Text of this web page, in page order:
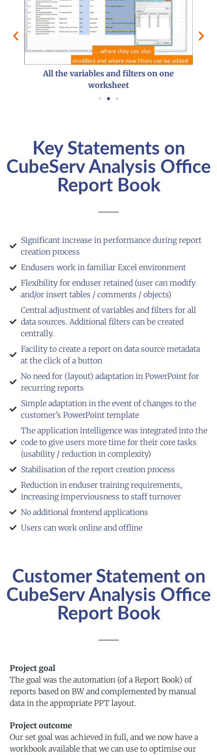
All the variables and filters on one
worksheet
Key Statements on
CubeServ Analysis Office
Report Book
Significant increase in performance during report
creation process
Endusers work in familiar Excel environment
Flexibility for enduser retained (user can modify
and/or insert tables / comments / objects)
Central adjustment of variables and filters for all
data sources. Additional filters can be created
centrally.
Facility to create a report on data source metadata
at the click of a button
No need for (layout) adaptation in PowerPoint for
recurring reports
Simple adaptation in the event of changes to the
customer’s PowerPoint template
The application intelligence was integrated into the
code to give users more time for their core tasks
(usability / reduction in complexity)
Stabilisation of the report creation process
Reduction in enduser training requirements,
increasing imperviousness to staff turnover
No additional frontend applications
Users can work online and offline
Customer Statement on
CubeServ Analysis Office
Report Book
Project goal
The goal was the automation (of a Report Book) of
reports based on BW and complemented by manual
data in the appropriate PPT layout.
Project outcome
Our set goal was achieved in full, and we now have a
workbook available that we can use to optimise our